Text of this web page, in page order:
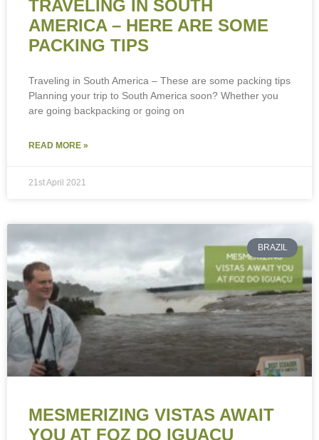
TRAVELING IN SOUTH
AMERICA – HERE ARE SOME
PACKING TIPS
Traveling in South America – These are some packing tips
Planning your trip to South America soon? Whether you
are going backpacking or going on
READ MORE »
21st April 2021
BRAZIL
MESMERIZING VISTAS AWAIT
YOU AT FOZ DO IGUAÇU